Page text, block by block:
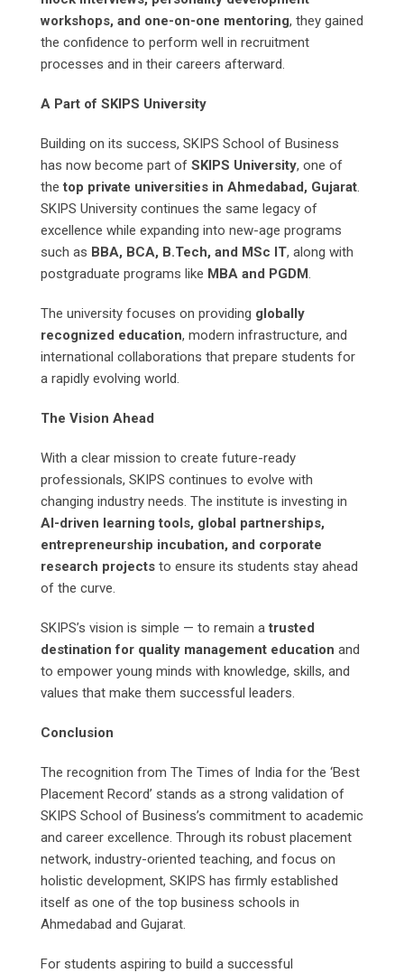
workshops, and one-on-one mentoring, they gained
the confidence to perform well in recruitment
processes and in their careers afterward.
A Part of SKIPS University
Building on its success, SKIPS School of Business
has now become part of SKIPS University, one of
thetop private universities in Ahmedabad, Gujarat.
SKIPS University continues the same legacy of
excellence while expanding into new-age programs
such as BBA, BCA, B.Tech, and MSc IT, along with
postgraduate programs like MBA and PGDM.
The university focuses on providing globally
recognized education, modern infrastructure, and
international collaborations that prepare students for
a rapidly evolving world.
The Vision Ahead
With a clear mission to create future-ready
professionals, SKIPS continues to evolve with
changing industry needs. The institute is investing in
AI-driven learning tools, global partnerships,
entrepreneurship incubation, and corporate
research projects to ensure its students stay ahead
of the curve.
SKIPS’s vision is simple — to remain atrusted
destination for quality management education and
to empower young minds with knowledge, skills, and
values that make them successful leaders.
Conclusion
The recognition from The Times of India for the ‘Best
Placement Record’ stands as a strong validation of
SKIPS School of Business’s commitment to academic
and career excellence. Through its robust placement
network, industry-oriented teaching, and focus on
holistic development, SKIPS has firmly established
itself as one of the top business schools in
Ahmedabad and Gujarat.
For students aspiring to build a successful